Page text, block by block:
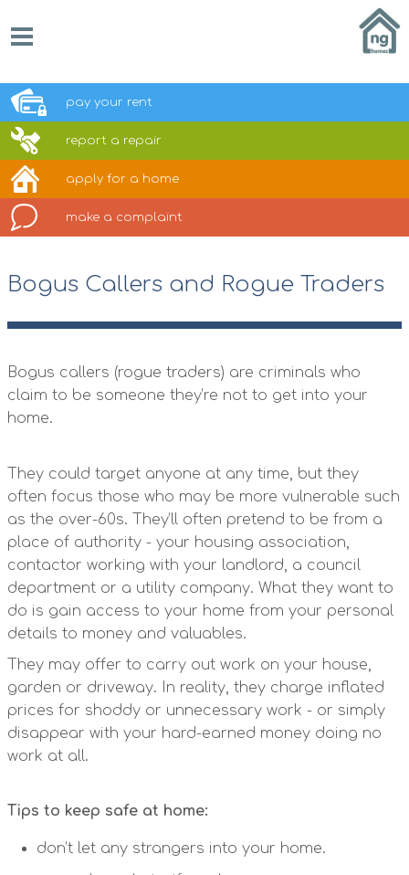
pay your rent
report a repair
apply for a home
make a complaint
Bogus Callers and Rogue Traders
Bogus callers (rogue traders) are criminals who
claim to be someone they’re not to get into your
home.
They could target anyone at any time, but they
often focus those who may be more vulnerable such
as the over-60s. They’ll often pretend to be from a
place of authority - your housing association,
contactor working with your landlord, a council
department or a utility company. What they want to
do is gain access to your home from your personal
details to money and valuables.
They may offer to carry out work on your house,
garden or driveway. In reality, they charge inflated
prices for shoddy or unnecessary work - or simply
disappear with your hard-earned money doing no
work at all.
Tips to keep safe at home:
don’t let any strangers into your home.